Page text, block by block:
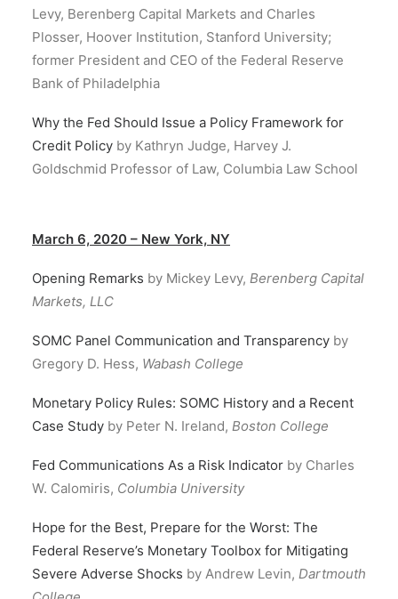
Levy, Berenberg Capital Markets and Charles
Plosser, Hoover Institution, Stanford University;
former President and CEO of the Federal Reserve
Bank of Philadelphia
Why the Fed Should Issue a Policy Framework for
Credit Policy by Kathryn Judge, Harvey J.
Goldschmid Professor of Law, Columbia Law School
March 6, 2020 – New York, NY
Opening Remarks by Mickey Levy, Berenberg Capital
Markets, LLC
SOMC Panel Communication and Transparency by
Gregory D. Hess, Wabash College
Monetary Policy Rules: SOMC History and a Recent
Case Study by Peter N. Ireland, Boston College
Fed Communications As a Risk Indicator by Charles
W. Calomiris, Columbia University
Hope for the Best, Prepare for the Worst: The
Federal Reserve’s Monetary Toolbox for Mitigating
Severe Adverse Shocks by Andrew Levin, Dartmouth